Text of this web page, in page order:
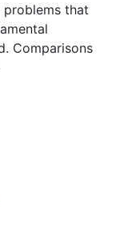
that
Comparisons